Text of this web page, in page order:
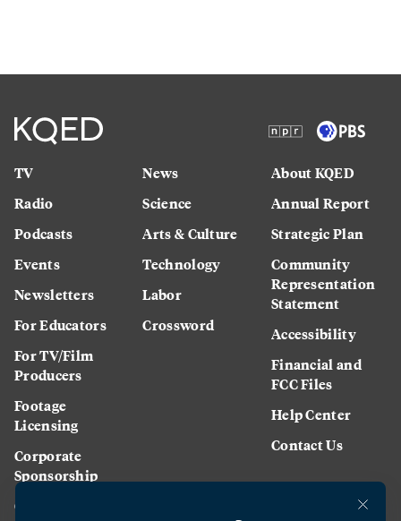
TV
Radio
Podcasts
Events
Newsletters
For Educators
For TV/Film
Producers
Footage
Licensing
Corporate
Sponsorship
Careers
News
Science
Arts & Culture
Technology
Labor
Crossword
About KQED
Annual Report
Strategic Plan
Community
Representation
Statement
Accessibility
Financial and
FCC Files
Help Center
Contact Us